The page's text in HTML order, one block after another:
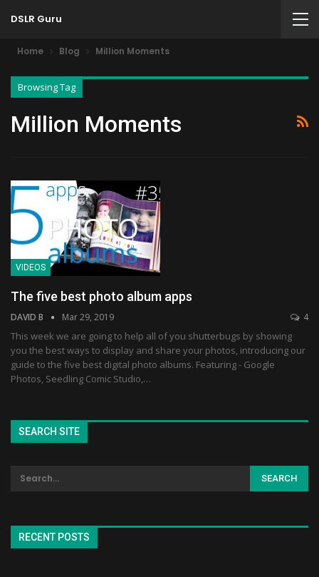
DSLR Guru
Home Blog Million Moments
Browsing Tag
Million Moments
VIDEOS
The five best photo album apps
DAVID B Mar 29, 2019 4
This week we are going to help all of you shutterbugs by showing
you the best ways to display and share your photos, introducing our
guide to the five best digital photo albums. Featuring - Google
Photos, Seedling Comic Studio,…
SEARCH SITE
RECENT POSTS